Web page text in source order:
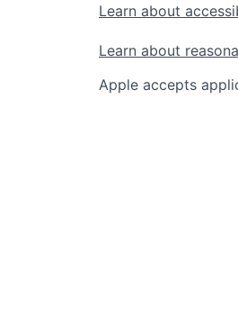
Learn about
Learn about
Apple accepts